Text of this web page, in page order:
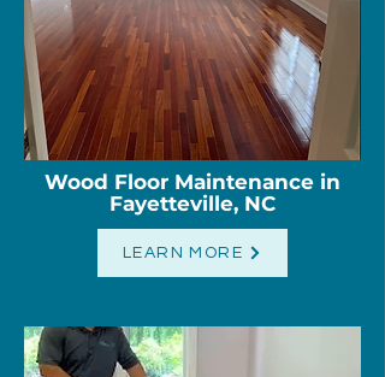
Wood Floor Maintenance in
Fayetteville, NC
LEARN MORE